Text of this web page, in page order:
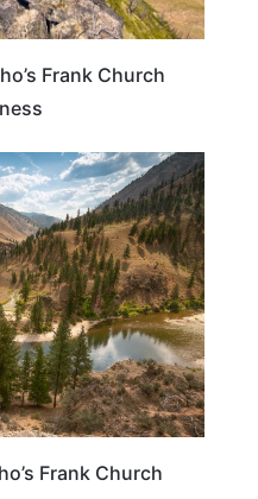
Frank Church
IDAHO
Frank Church